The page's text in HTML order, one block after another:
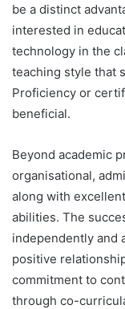
be a distinct
interested in
technology in the
teaching style that
Proficiency or
beneficial.
Beyond academic
organisational,
along with
abilities. The
independently and
positive
commitment to
through co-